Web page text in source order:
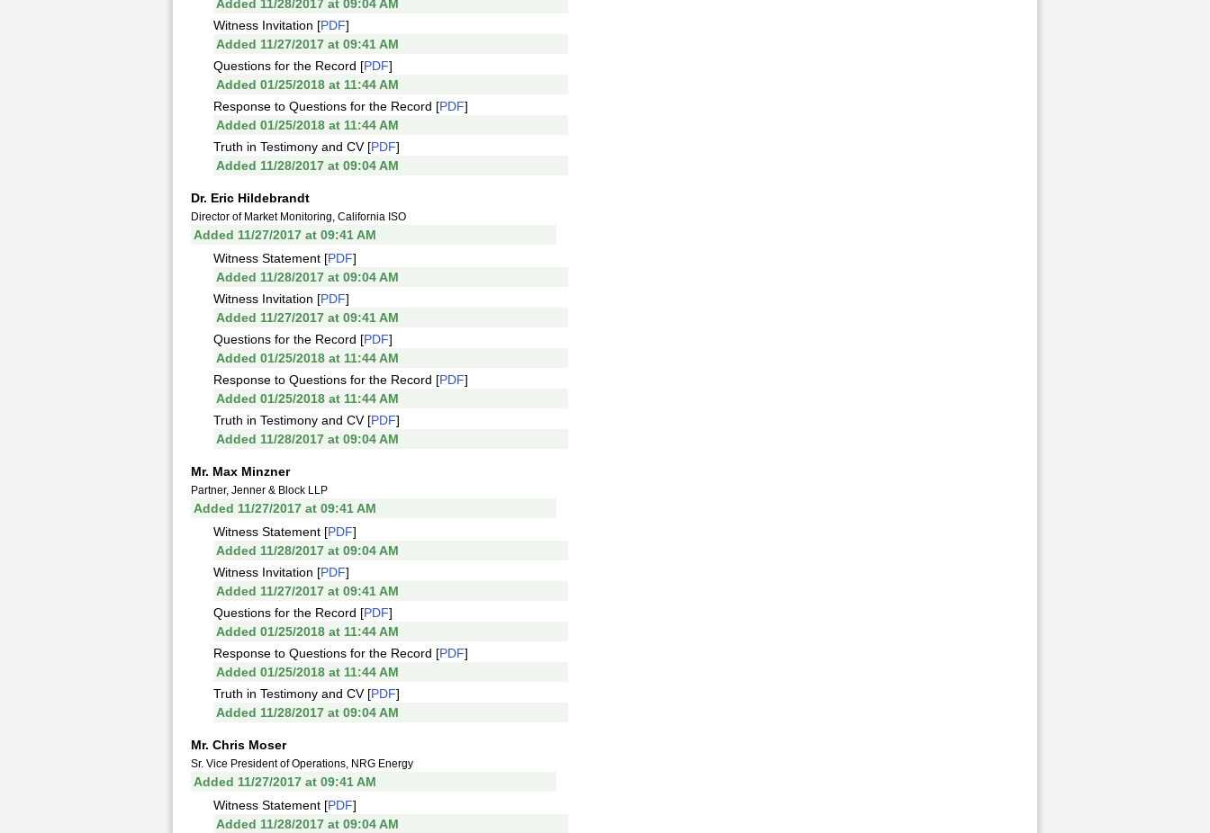
Added 11/28/2017 at 09:04 AM
Witness Invitation [PDF]
Added 11/27/2017 at 09:41 AM
Questions for the Record [PDF]
Added 01/25/2018 at 11:44 AM
Response to Questions for the Record [PDF]
Added 01/25/2018 at 11:44 AM
Truth in Testimony and CV [PDF]
Added 11/28/2017 at 09:04 AM
Dr. Eric Hildebrandt
Director of Market Monitoring, California ISO
Added 11/27/2017 at 09:41 AM
Witness Statement [PDF]
Added 11/28/2017 at 09:04 AM
Witness Invitation [PDF]
Added 11/27/2017 at 09:41 AM
Questions for the Record [PDF]
Added 01/25/2018 at 11:44 AM
Response to Questions for the Record [PDF]
Added 01/25/2018 at 11:44 AM
Truth in Testimony and CV [PDF]
Added 11/28/2017 at 09:04 AM
Mr. Max Minzner
Partner, Jenner & Block LLP
Added 11/27/2017 at 09:41 AM
Witness Statement [PDF]
Added 11/28/2017 at 09:04 AM
Witness Invitation [PDF]
Added 11/27/2017 at 09:41 AM
Questions for the Record [PDF]
Added 01/25/2018 at 11:44 AM
Response to Questions for the Record [PDF]
Added 01/25/2018 at 11:44 AM
Truth in Testimony and CV [PDF]
Added 11/28/2017 at 09:04 AM
Mr. Chris Moser
Sr. Vice President of Operations, NRG Energy
Added 11/27/2017 at 09:41 AM
Witness Statement [PDF]
Added 11/28/2017 at 09:04 AM